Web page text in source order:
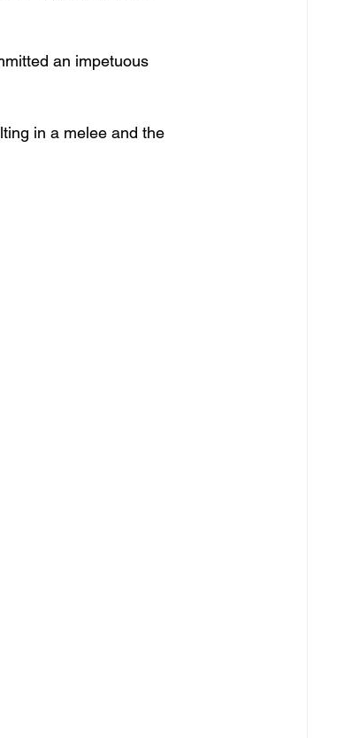
an impetuous
in a melee and the